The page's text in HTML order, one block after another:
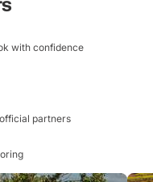
with confidence
partners